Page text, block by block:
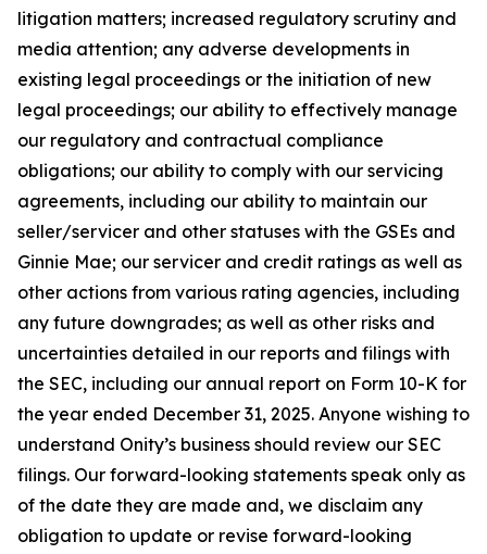
litigation matters; increased regulatory scrutiny and
media attention; any adverse developments in
existing legal proceedings or the initiation of new
legal proceedings; our ability to effectively manage
our regulatory and contractual compliance
obligations; our ability to comply with our servicing
agreements, including our ability to maintain our
seller/servicer and other statuses with the GSEs and
Ginnie Mae; our servicer and credit ratings as well as
other actions from various rating agencies, including
any future downgrades; as well as other risks and
uncertainties detailed in our reports and filings with
the SEC, including our annual report on Form 10-K for
the year ended December 31, 2025. Anyone wishing to
understand Onity’s business should review our SEC
filings. Our forward-looking statements speak only as
of the date they are made and, we disclaim any
obligation to update or revise forward-looking